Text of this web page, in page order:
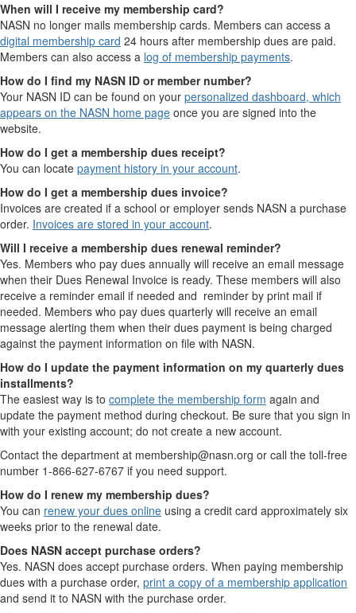
When will I receive my membership card?
NASN no longer mails membership cards. Members can access a
digital membership card 24 hours after membership dues are paid.
Members can also access a log of membership payments.
How do I find my NASN ID or member number?
Your NASN ID can be found on your personalized dashboard, which
appears on the NASN home page once you are signed into the
website.
How do I get a membership dues receipt?
You can locate payment history in your account.
How do I get a membership dues invoice?
Invoices are created if a school or employer sends NASN a purchase
order. Invoices are stored in your account.
Will I receive a membership dues renewal reminder?
Yes. Members who pay dues annually will receive an email message
when their Dues Renewal Invoice is ready. These members will also
receive a reminder email if needed and reminder by print mail if
needed. Members who pay dues quarterly will receive an email
message alerting them when their dues payment is being charged
against the payment information on file with NASN.
How do I update the payment information on my quarterly dues
installments?
The easiest way is to complete the membership form again and
update the payment method during checkout. Be sure that you sign in
with your existing account; do not create a new account.
Contact the department at membership@nasn.org or call the toll-free
number 1-866-627-6767 if you need support.
How do I renew my membership dues?
You can renew your dues online using a credit card approximately six
weeks prior to the renewal date.
Does NASN accept purchase orders?
Yes. NASN does accept purchase orders. When paying membership
dues with a purchase order, print a copy of a membership application
and send it to NASN with the purchase order.